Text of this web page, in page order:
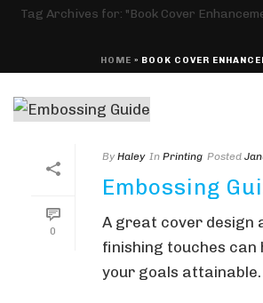
Tag Archives for: "Book Cover
HOME » BOOK COVER
0
By Haley In Printing Posted
Embossing
A great cover design
finishing touches can
your goals attainable.